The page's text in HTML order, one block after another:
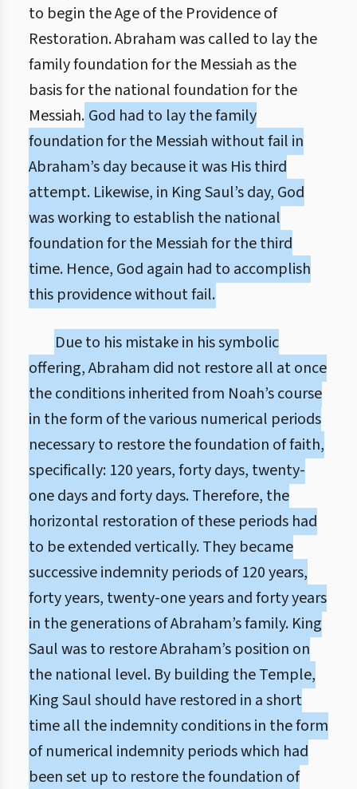
to begin the Age of the Providence of
Restoration. Abraham was called to lay the
family foundation for the Messiah as the
basis for the national foundation for the
Messiah. God had to lay the family
foundation for the Messiah without fail in
Abraham’s day because it was His third
attempt. Likewise, in King Saul’s day, God
was working to establish the national
foundation for the Messiah for the third
time. Hence, God again had to accomplish
this providence without fail.
Due to his mistake in his symbolic
offering, Abraham did not restore all at once
the conditions inherited from Noah’s course
in the form of the various numerical periods
necessary to restore the foundation of faith,
specifically: 120 years, forty days, twenty-
one days and forty days. Therefore, the
horizontal restoration of these periods had
to be extended vertically. They became
successive indemnity periods of 120 years,
forty years, twenty-one years and forty years
in the generations of Abraham’s family. King
Saul was to restore Abraham’s position on
the national level. By building the Temple,
King Saul should have restored in a short
time all the indemnity conditions in the form
of numerical indemnity periods which had
been set up to restore the foundation of